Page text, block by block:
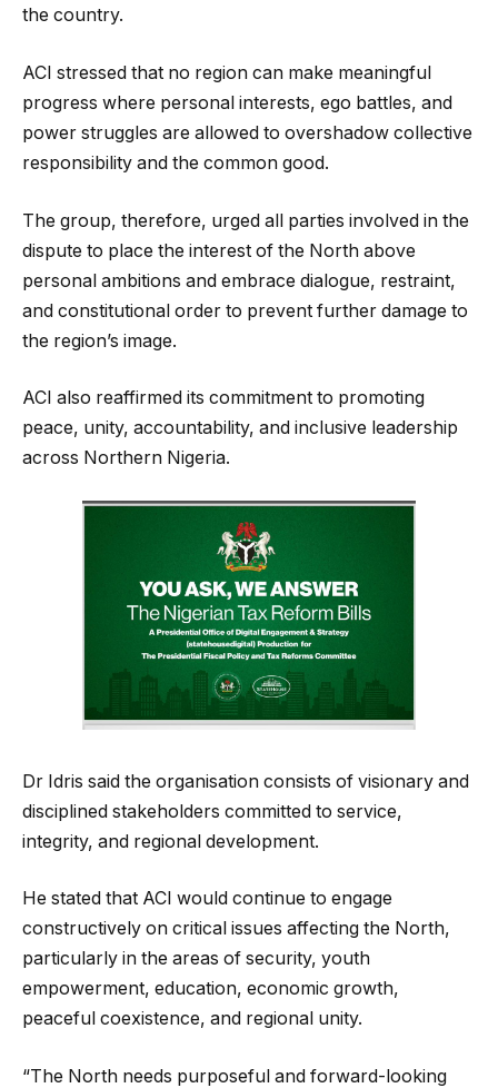
the country.
ACI stressed that no region can make meaningful
progress where personal interests, ego battles, and
power struggles are allowed to overshadow collective
responsibility and the common good.
The group, therefore, urged all parties involved in the
dispute to place the interest of the North above
personal ambitions and embrace dialogue, restraint,
and constitutional order to prevent further damage to
the region’s image.
ACI also reaffirmed its commitment to promoting
peace, unity, accountability, and inclusive leadership
across Northern Nigeria.
Dr Idris said the organisation consists of visionary and
disciplined stakeholders committed to service,
integrity, and regional development.
He stated that ACI would continue to engage
constructively on critical issues affecting the North,
particularly in the areas of security, youth
empowerment, education, economic growth,
peaceful coexistence, and regional unity.
“The North needs purposeful and forward-looking